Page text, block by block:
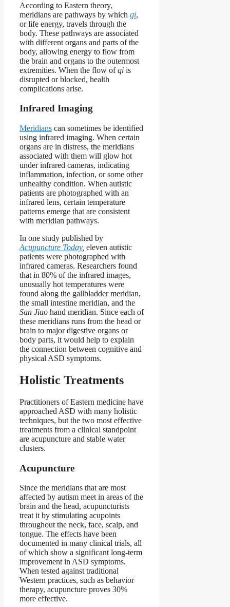
According to Eastern theory,
meridians are pathways by which qi,
or life energy, travels through the
body. These pathways are associated
with different organs and parts of the
body, allowing energy to flow from
the brain and organs to the outermost
extremities. When the flow ofqi is
disrupted or blocked, health
complications arise.
Infrared Imaging
Meridians can sometimes be identified
using infrared imaging. When certain
organs are in distress, the meridians
associated with them will glow hot
under infrared cameras, indicating
inflammation, infection, or some other
unhealthy condition. When autistic
patients are photographed with an
infrared lens, certain temperature
patterns emerge that are consistent
with meridian pathways.
In one study published by
Acupuncture Today, eleven autistic
patients were photographed with
infrared cameras. Researchers found
that in 80% of the infrared images,
unusually hot temperatures were
found along the gallbladder meridian,
the small intestine meridian, and the
San Jiao hand meridian. Since each of
these meridians runs from the head or
brain to major digestive organs or
body parts, it would help to explain
the connection between cognitive and
physical ASD symptoms.
Holistic Treatments
Practitioners of Eastern medicine have
approached ASD with many holistic
techniques, but the two most effective
treatments from a clinical standpoint
are acupuncture and stable water
clusters.
Acupuncture
Since the meridians that are most
affected by autism meet in areas of the
brain and the head, acupuncturists
treat it by stimulating acupoints
throughout the neck, face, scalp, and
tongue. The effects have been
documented in many clinical trials, all
of which show a significant long-term
improvement in ASD symptoms.
When tested against traditional
Western practices, such as behavior
therapy, acupuncture proves 30%
more effective.